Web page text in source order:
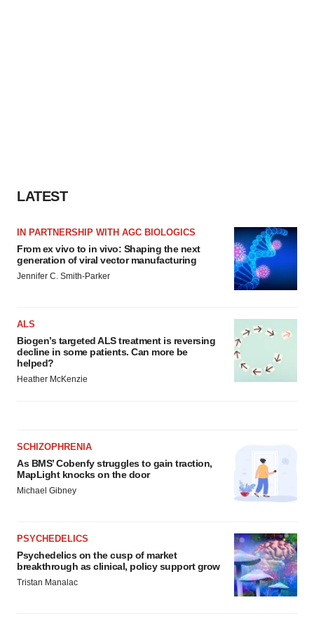
LATEST
IN PARTNERSHIP WITH AGC BIOLOGICS
From ex vivo to in vivo: Shaping the next
generation of viral vector manufacturing
Jennifer C. Smith-Parker
ALS
Biogen’s targeted ALS treatment is reversing
decline in some patients. Can more be
helped?
Heather McKenzie
SCHIZOPHRENIA
As BMS’ Cobenfy struggles to gain traction,
MapLight knocks on the door
Michael Gibney
PSYCHEDELICS
Psychedelics on the cusp of market
breakthrough as clinical, policy support grow
Tristan Manalac